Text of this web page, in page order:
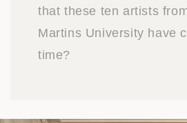
that these ten artists
Martins University have
time?